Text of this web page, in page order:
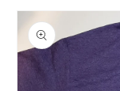
Skip to
product
information